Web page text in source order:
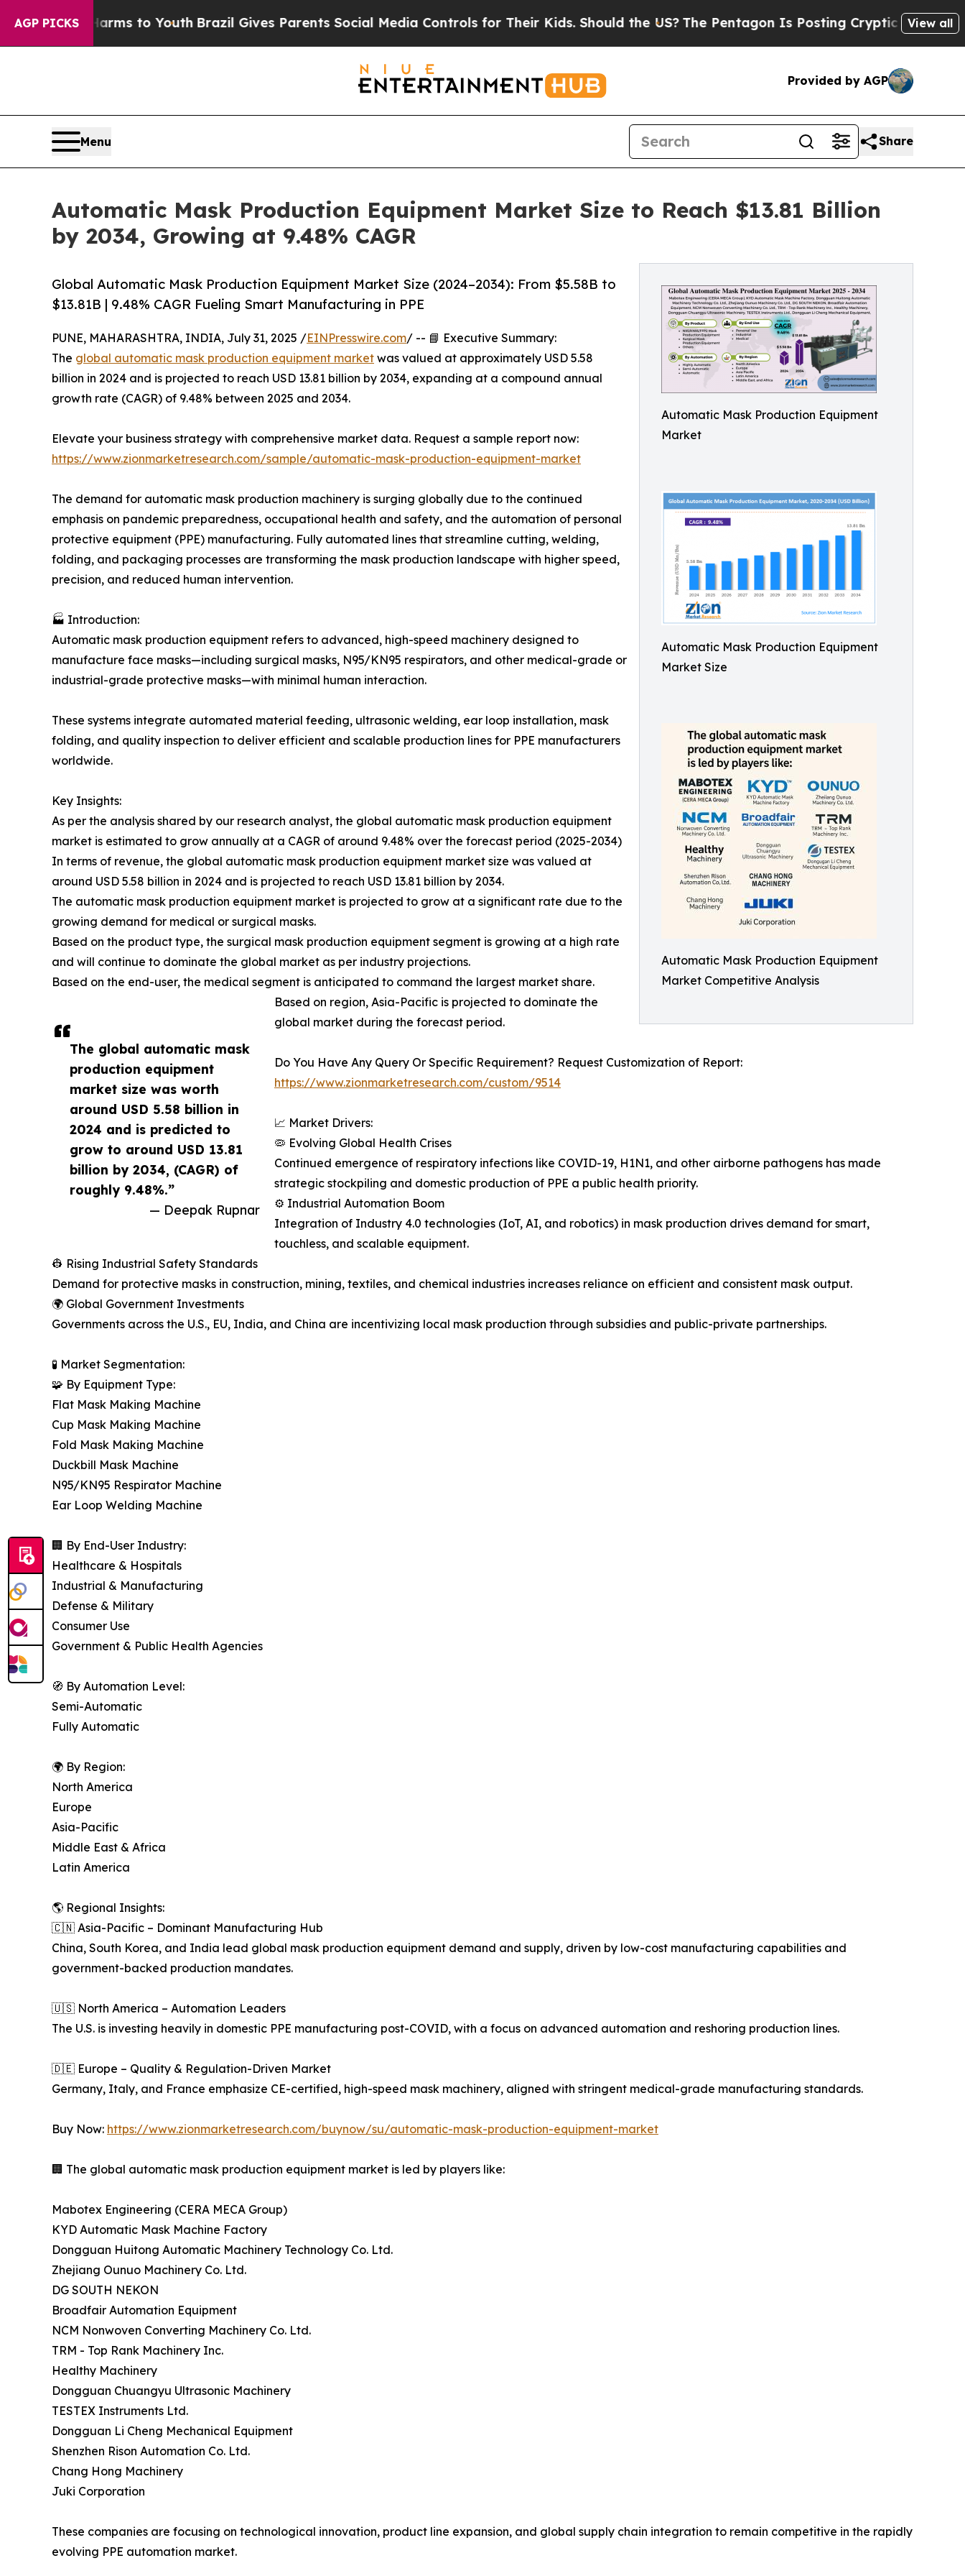
AGP PICKS
to YouthBrazil Gives Parents Social Media Controls for Their Kids. Should the US?The Pentagon Is Posting Cryptic Biblical Messages on
View all
Provided by AGP
Menu Share
Automatic Mask Production Equipment Market Size to Reach $13.81 Billion
by 2034, Growing at 9.48% CAGR
Automatic Mask Production Equipment
Market
Automatic Mask Production Equipment
Market Size
Automatic Mask Production Equipment
Market Competitive Analysis
Global Automatic Mask Production Equipment Market Size (2024–2034): From $5.58B to
$13.81B | 9.48% CAGR Fueling Smart Manufacturing in PPE
The global automatic mask
production equipment
market size was worth
around USD 5.58 billion in
2024 and is predicted to
grow to around USD 13.81
billion by 2034, (CAGR) of
roughly 9.48%.”
— Deepak Rupnar
PUNE, MAHARASHTRA, INDIA, July 31, 2025 /EINPresswire.com/ -- 📘 Executive Summary:
The global automatic mask production equipment market was valued at approximately USD 5.58
billion in 2024 and is projected to reach USD 13.81 billion by 2034, expanding at a compound annual
growth rate (CAGR) of 9.48% between 2025 and 2034.
Elevate your business strategy with comprehensive market data. Request a sample report now:
https://www.zionmarketresearch.com/sample/automatic-mask-production-equipment-market
The demand for automatic mask production machinery is surging globally due to the continued
emphasis on pandemic preparedness, occupational health and safety, and the automation of personal
protective equipment (PPE) manufacturing. Fully automated lines that streamline cutting, welding,
folding, and packaging processes are transforming the mask production landscape with higher speed,
precision, and reduced human intervention.
🏭 Introduction:
Automatic mask production equipment refers to advanced, high-speed machinery designed to
manufacture face masks—including surgical masks, N95/KN95 respirators, and other medical-grade or
industrial-grade protective masks—with minimal human interaction.
These systems integrate automated material feeding, ultrasonic welding, ear loop installation, mask
folding, and quality inspection to deliver efficient and scalable production lines for PPE manufacturers
worldwide.
Key Insights:
As per the analysis shared by our research analyst, the global automatic mask production equipment
market is estimated to grow annually at a CAGR of around 9.48% over the forecast period (2025-2034)
In terms of revenue, the global automatic mask production equipment market size was valued at
around USD 5.58 billion in 2024 and is projected to reach USD 13.81 billion by 2034.
The automatic mask production equipment market is projected to grow at a significant rate due to the
growing demand for medical or surgical masks.
Based on the product type, the surgical mask production equipment segment is growing at a high rate
and will continue to dominate the global market as per industry projections.
Based on the end-user, the medical segment is anticipated to command the largest market share.
Based on region, Asia-Pacific is projected to dominate the
global market during the forecast period.
Do You Have Any Query Or Specific Requirement? Request Customization of Report:
https://www.zionmarketresearch.com/custom/9514
📈 Market Drivers:
🦠 Evolving Global Health Crises
Continued emergence of respiratory infections like COVID-19, H1N1, and other airborne pathogens has made
strategic stockpiling and domestic production of PPE a public health priority.
⚙️ Industrial Automation Boom
Integration of Industry 4.0 technologies (IoT, AI, and robotics) in mask production drives demand for smart,
touchless, and scalable equipment.
👷 Rising Industrial Safety Standards
Demand for protective masks in construction, mining, textiles, and chemical industries increases reliance on efficient and consistent mask output.
🌍 Global Government Investments
Governments across the U.S., EU, India, and China are incentivizing local mask production through subsidies and public-private partnerships.
🧪 Market Segmentation:
🧩 By Equipment Type:
Flat Mask Making Machine
Cup Mask Making Machine
Fold Mask Making Machine
Duckbill Mask Machine
N95/KN95 Respirator Machine
Ear Loop Welding Machine
🏢 By End-User Industry:
Healthcare & Hospitals
Industrial & Manufacturing
Defense & Military
Consumer Use
Government & Public Health Agencies
🧭 By Automation Level:
Semi-Automatic
Fully Automatic
🌍 By Region:
North America
Europe
Asia-Pacific
Middle East & Africa
Latin America
🌎 Regional Insights:
🇨🇳 Asia-Pacific – Dominant Manufacturing Hub
China, South Korea, and India lead global mask production equipment demand and supply, driven by low-cost manufacturing capabilities and
government-backed production mandates.
🇺🇸 North America – Automation Leaders
The U.S. is investing heavily in domestic PPE manufacturing post-COVID, with a focus on advanced automation and reshoring production lines.
🇩🇪 Europe – Quality & Regulation-Driven Market
Germany, Italy, and France emphasize CE-certified, high-speed mask machinery, aligned with stringent medical-grade manufacturing standards.
Buy Now: https://www.zionmarketresearch.com/buynow/su/automatic-mask-production-equipment-market
🏢 The global automatic mask production equipment market is led by players like:
Mabotex Engineering (CERA MECA Group)
KYD Automatic Mask Machine Factory
Dongguan Huitong Automatic Machinery Technology Co. Ltd.
Zhejiang Ounuo Machinery Co. Ltd.
DG SOUTH NEKON
Broadfair Automation Equipment
NCM Nonwoven Converting Machinery Co. Ltd.
TRM - Top Rank Machinery Inc.
Healthy Machinery
Dongguan Chuangyu Ultrasonic Machinery
TESTEX Instruments Ltd.
Dongguan Li Cheng Mechanical Equipment
Shenzhen Rison Automation Co. Ltd.
Chang Hong Machinery
Juki Corporation
These companies are focusing on technological innovation, product line expansion, and global supply chain integration to remain competitive in the rapidly
evolving PPE automation market.